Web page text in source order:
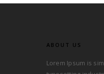
ABOUT US
Lorem Ipsum is